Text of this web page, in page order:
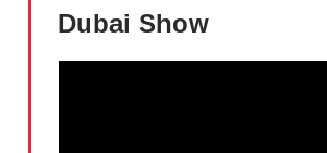
Dubai Show